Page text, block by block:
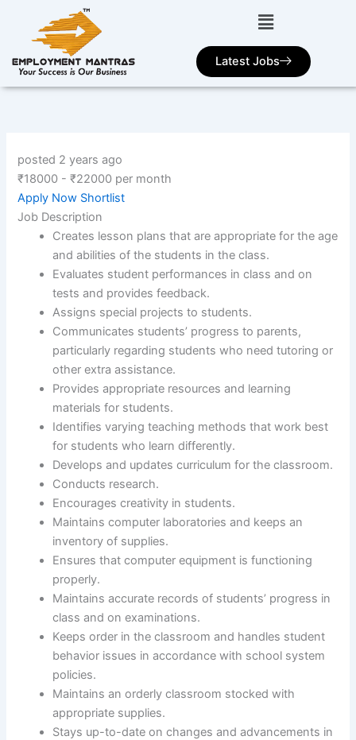
Latest Jobs
posted 2 years ago
₹18000 -₹22000 per month
Apply Now Shortlist
Job Description
Creates lesson plans that are appropriate for the age
and abilities of the students in the class.
Evaluates student performances in class and on
tests and provides feedback.
Assigns special projects to students.
Communicates students’ progress to parents,
particularly regarding students who need tutoring or
other extra assistance.
Provides appropriate resources and learning
materials for students.
Identifies varying teaching methods that work best
for students who learn differently.
Develops and updates curriculum for the classroom.
Conducts research.
Encourages creativity in students.
Maintains computer laboratories and keeps an
inventory of supplies.
Ensures that computer equipment is functioning
properly.
Maintains accurate records of students’ progress in
class and on examinations.
Keeps order in the classroom and handles student
behavior issues in accordance with school system
policies.
Maintains an orderly classroom stocked with
appropriate supplies.
Stays up-to-date on changes and advancements in